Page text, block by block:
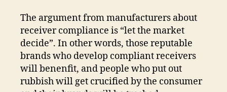
The argument from manufacturers about
receiver compliance is “let the market
decide”. In other words, those reputable
brands who develop compliant receivers
will benenfit, and people who put out
rubbish will get crucified by the consumer